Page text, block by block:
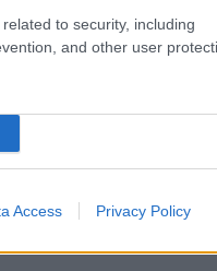
to security, including
and other user
Access Privacy Policy